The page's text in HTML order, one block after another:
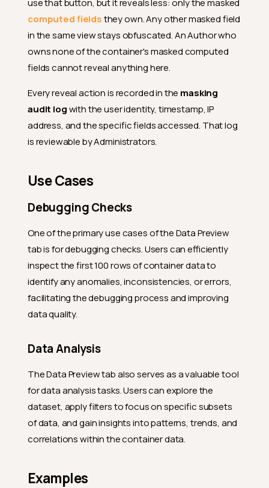
use that button, but it reveals less: only the masked
computed fieldsthey own. Any other masked field
in the same view stays obfuscated. An Author who
owns none of the container's masked computed
fields cannot reveal anything here.
Every reveal action is recorded in the masking
audit logwith the user identity, timestamp, IP
address, and the specific fields accessed. That log
is reviewable by Administrators.
Use Cases
Debugging Checks
One of the primary use cases of the Data Preview
tab is for debugging checks. Users can efficiently
inspect the first 100 rows of container data to
identify any anomalies, inconsistencies, or errors,
facilitating the debugging process and improving
data quality.
Data Analysis
The Data Preview tab also serves as a valuable tool
for data analysis tasks. Users can explore the
dataset, apply filters to focus on specific subsets
of data, and gain insights into patterns, trends, and
correlations within the container data.
Examples